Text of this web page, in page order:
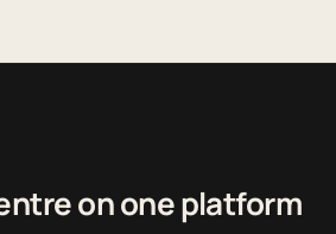
on one platform